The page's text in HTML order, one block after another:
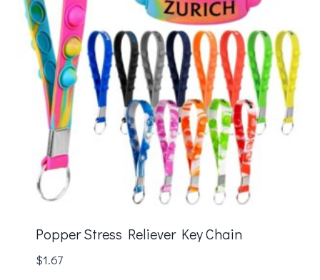
Popper Stress Reliever Key Chain
$1.67